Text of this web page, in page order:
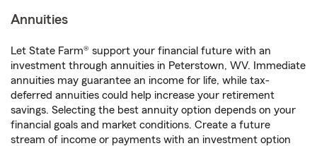
Annuities
Let State Farm® support your financial future with an
investment through annuities in Peterstown, WV. Immediate
annuities may guarantee an income for life, while tax-
deferred annuities could help increase your retirement
savings. Selecting the best annuity option depends on your
financial goals and market conditions. Create a future
stream of income or payments with an investment option